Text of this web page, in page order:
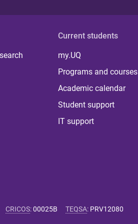
Current students
my.UQ
Programs and courses
Academic calendar
Student support
IT support
CRICOS:00025B TEQSA: PRV12080